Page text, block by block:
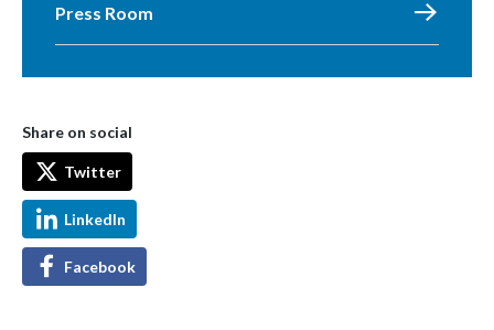
Press Room
Share on social
Twitter
LinkedIn
Facebook